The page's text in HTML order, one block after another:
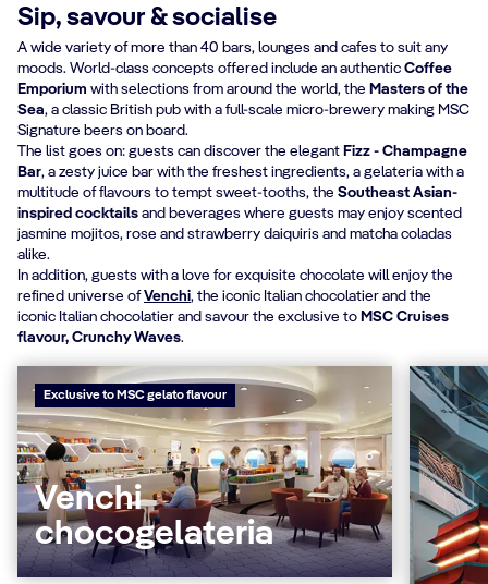
Sip, savour & socialise
A wide variety of more than 40 bars, lounges and cafes to suit any
moods. World-class concepts offered include an authentic Coffee
Emporium with selections from around the world, the Masters of the
Sea, a classic British pub with a full-scale micro-brewery making MSC
Signature beers on board.
The list goes on: guests can discover the elegant Fizz - Champagne
Bar, a zesty juice bar with the freshest ingredients, a gelateria with a
multitude of flavours to tempt sweet-tooths, the Southeast Asian-
inspired cocktails and beverages where guests may enjoy scented
jasmine mojitos, rose and strawberry daiquiris and matcha coladas
alike.
In addition, guests with a love for exquisite chocolate will enjoy the
refined universe ofVenchi, the iconic Italian chocolatier and the
iconic Italian chocolatier and savour the exclusive to MSC Cruises
flavour, Crunchy Waves.
Exclusive to MSC gelato flavour
Venchi
chocogelateria